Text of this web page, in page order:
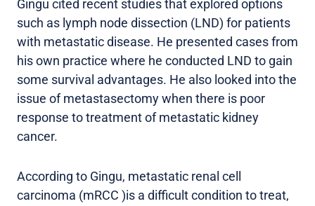
Gingu cited recent studies that explored options
such as lymph node dissection (LND) for patients
with metastatic disease. He presented cases from
his own practice where he conducted LND to gain
some survival advantages. He also looked into the
issue of metastasectomy when there is poor
response to treatment of metastatic kidney
cancer.
According to Gingu, metastatic renal cell
carcinoma (mRCC )is a difficult condition to treat,